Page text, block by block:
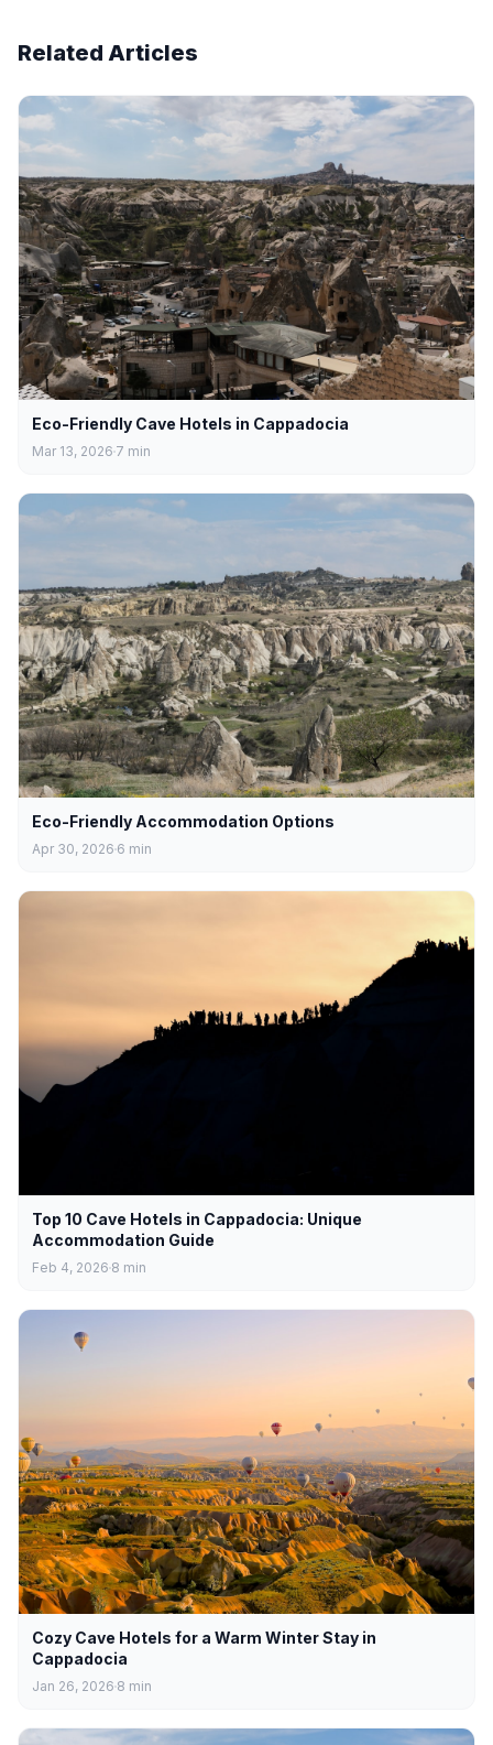
Related Articles
Eco-Friendly Cave Hotels in Cappadocia
Mar 13, 2026 7 min
Eco-Friendly Accommodation Options
Apr 30, 2026 6 min
Top 10 Cave Hotels in Cappadocia: Unique
Accommodation Guide
Feb 4, 2026 8 min
Cozy Cave Hotels for a Warm Winter Stay in
Cappadocia
Jan 26, 2026 8 min